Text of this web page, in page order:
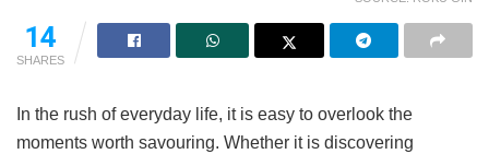
14
SHARES
In the rush of everyday life, it is easy to overlook the
moments worth savouring. Whether it is discovering